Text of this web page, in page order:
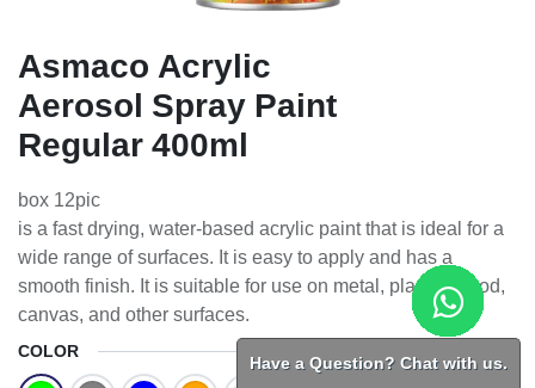
Asmaco Acrylic
Aerosol Spray Paint
Regular 400ml
box 12pic
is a fast drying, water-based acrylic paint that is ideal for a
wide range of surfaces. It is easy to apply and has a
smooth finish. It is suitable for use on metal, plastic, wood,
canvas, and other surfaces.
COLOR
Have a Question? Chat with us.